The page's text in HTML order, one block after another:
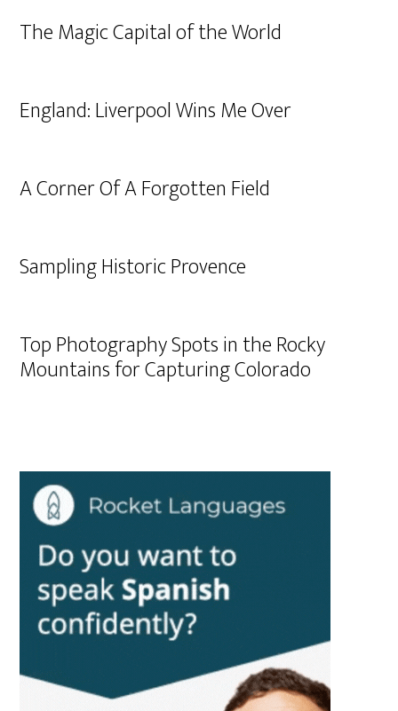
The Magic Capital of the World
England: Liverpool Wins Me Over
A Corner Of A Forgotten Field
Sampling Historic Provence
Top Photography Spots in the Rocky
Mountains for Capturing Colorado